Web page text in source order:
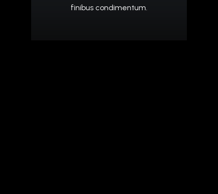
finibus condimentum.